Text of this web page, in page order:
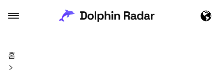
홈